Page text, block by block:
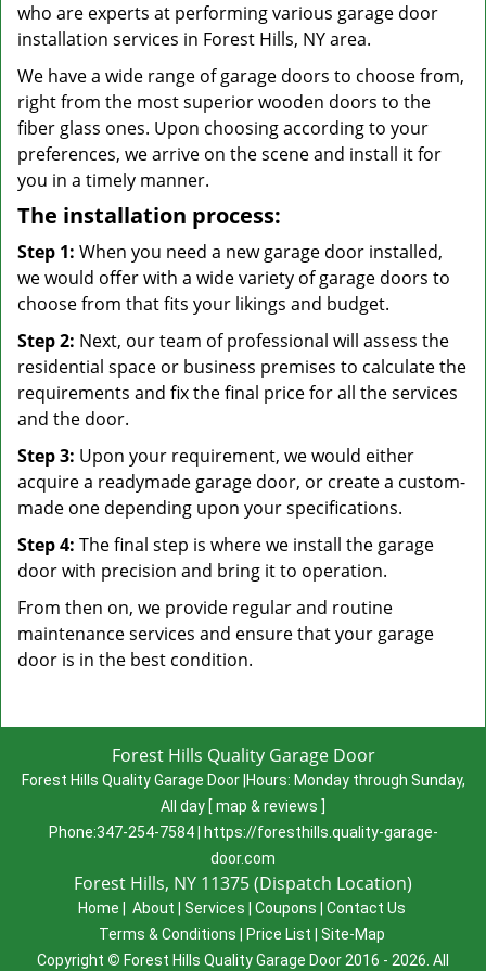
who are experts at performing various garage door
installation services in Forest Hills, NY area.
We have a wide range of garage doors to choose from,
right from the most superior wooden doors to the
fiber glass ones. Upon choosing according to your
preferences, we arrive on the scene and install it for
you in a timely manner.
The installation process:
Step 1: When you need a new garage door installed,
we would offer with a wide variety of garage doors to
choose from that fits your likings and budget.
Step 2: Next, our team of professional will assess the
residential space or business premises to calculate the
requirements and fix the final price for all the services
and the door.
Step 3: Upon your requirement, we would either
acquire a readymade garage door, or create a custom-
made one depending upon your specifications.
Step 4: The final step is where we install the garage
door with precision and bring it to operation.
From then on, we provide regular and routine
maintenance services and ensure that your garage
door is in the best condition.
Forest Hills Quality Garage Door
Forest Hills Quality Garage Door Hours: Monday through Sunday,
All day [ map & reviews ]
Phone:347-254-7584|
https://foresthills.quality-garage-
door.com
Forest Hills, NY 11375 (Dispatch Location)
Home About Services Coupons
Contact Us
Terms & Conditions
Price List
Site-Map
Copyright © Forest Hills Quality Garage Door 2016 - 2026. All